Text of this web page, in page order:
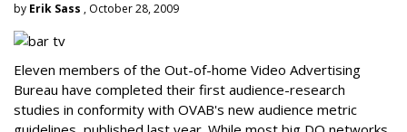
by Erik Sass , October 28, 2009
Eleven members of the Out-of-home Video Advertising
Bureau have completed their first audience-research
studies in conformity with OVAB's new audience metric